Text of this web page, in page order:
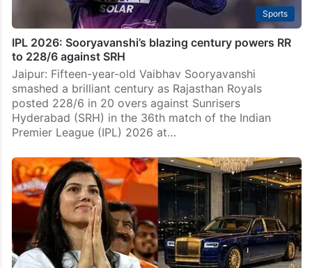
Sports
IPL 2026: Sooryavanshi’s blazing century powers RR
to 228/6 against SRH
Jaipur: Fifteen-year-old Vaibhav Sooryavanshi
smashed a brilliant century as Rajasthan Royals
posted 228/6 in 20 overs against Sunrisers
Hyderabad (SRH) in the 36th match of the Indian
Premier League (IPL) 2026 at…